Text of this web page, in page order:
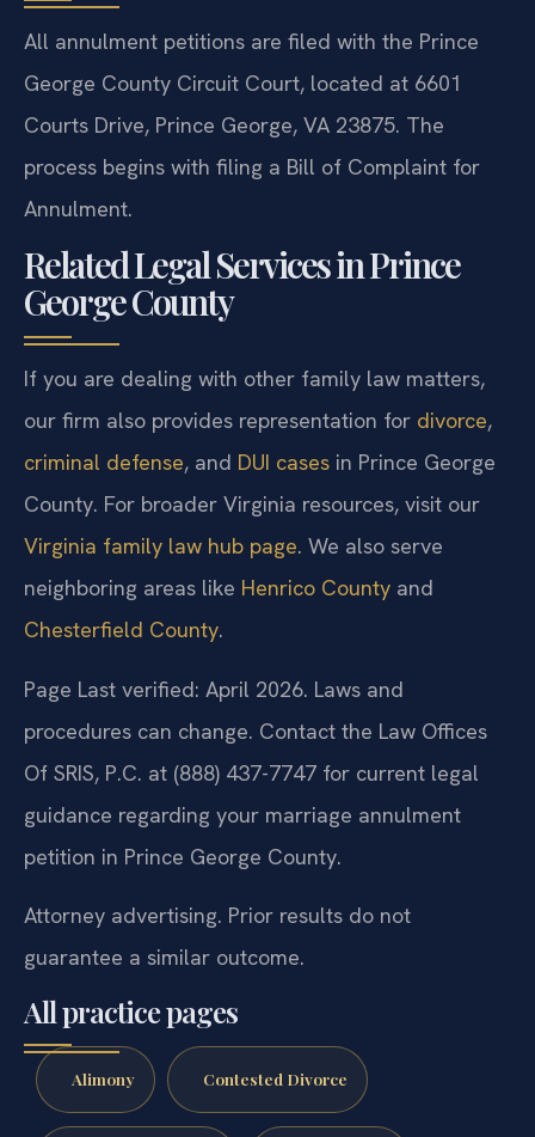
All annulment petitions are filed with the Prince
George County Circuit Court, located at 6601
Courts Drive, Prince George, VA 23875. The
process begins with filing a Bill of Complaint for
Annulment.
Related Legal Services in Prince
George County
If you are dealing with other family law matters,
our firm also provides representation for divorce,
criminal defense, and DUI cases in Prince George
County. For broader Virginia resources, visit our
Virginia family law hub page. We also serve
neighboring areas like Henrico County and
Chesterfield County.
Page Last verified: April 2026. Laws and
procedures can change. Contact the Law Offices
Of SRIS, P.C. at (888) 437-7747 for current legal
guidance regarding your marriage annulment
petition in Prince George County.
Attorney advertising. Prior results do not
guarantee a similar outcome.
All practice pages
Alimony Contested Divorce